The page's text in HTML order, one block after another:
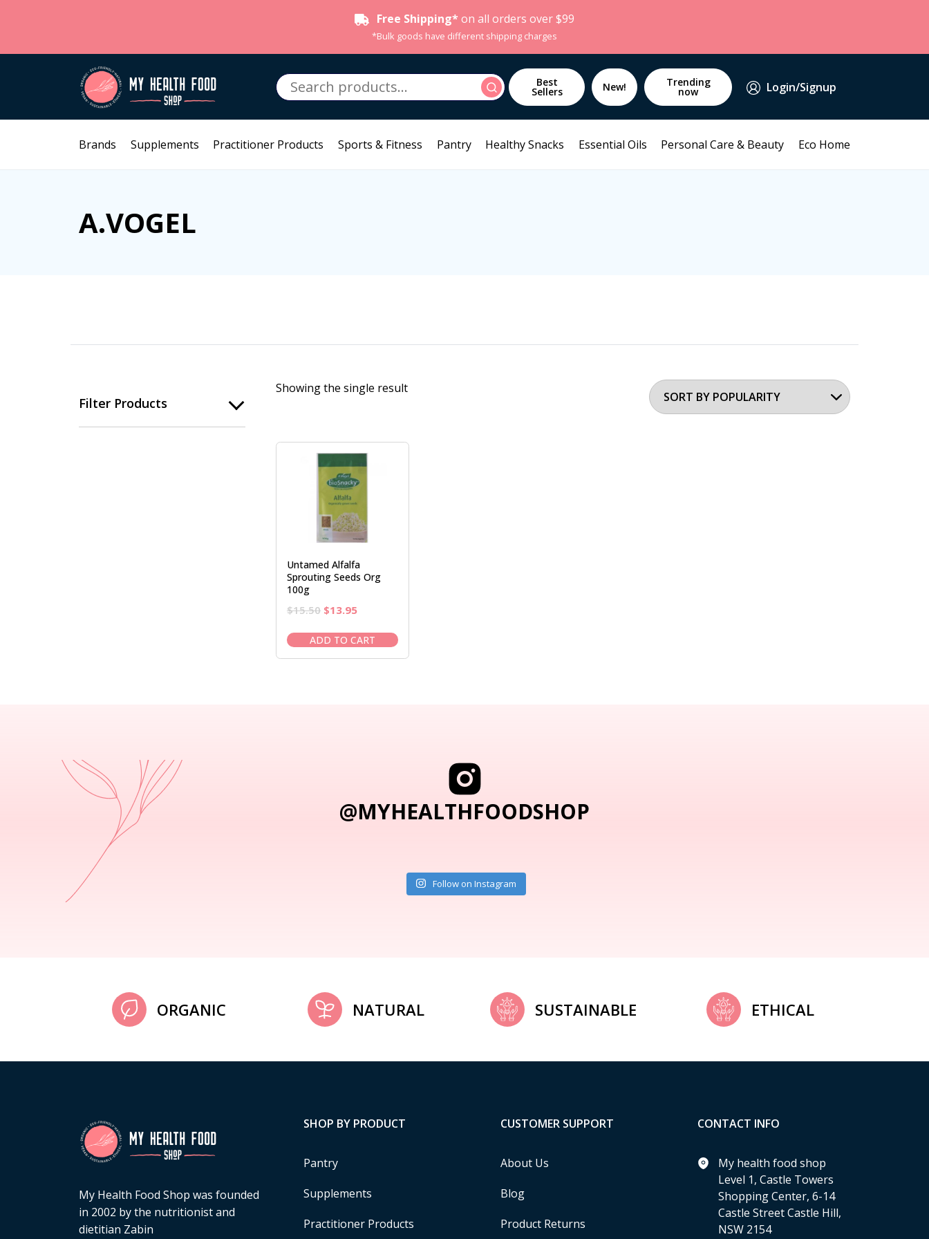
Free Shipping* on all orders over $99
*Bulk goods have different shipping charges
Search
for:
Search Best
Sellers New! Trending
now Login/Signup
Brands Supplements Practitioner Products Sports & Fitness Pantry Healthy Snacks Essential Oils Personal Care & Beauty Eco Home
A.VOGEL
Filter Products
Showing the single result
Untamed Alfalfa
Sprouting Seeds Org
100g
$15.50 Original
was:
$15.50.
$13.95Current
is:
$13.95.
ADD TO CART
@MYHEALTHFOODSHOP
Follow on Instagram
ORGANIC NATURAL SUSTAINABLE ETHICAL
My Health Food Shop was founded
in 2002 by the nutritionist and
dietitian Zabin
SHOP BY PRODUCT
Pantry
Supplements
Practitioner Products
CUSTOMER SUPPORT
About Us
Blog
Product Returns
CONTACT INFO
My health food shop
Level 1, Castle Towers
Shopping Center, 6-14
Castle Street Castle Hill,
NSW 2154